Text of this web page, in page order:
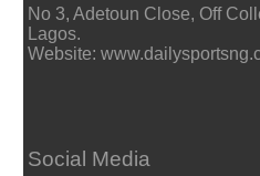
No 3, Adetoun Close, Off
Lagos.
Website:
Social Media